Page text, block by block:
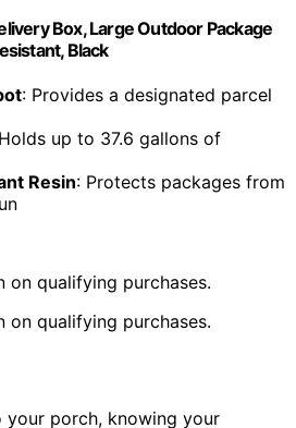
Box, Large Outdoor Package
Black
: Provides a designated parcel
up to 37.6 gallons of
Resin: Protects packages from
on qualifying purchases.
on qualifying purchases.
your porch, knowing your